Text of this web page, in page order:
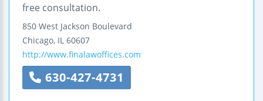
free consultation.
850 West Jackson Boulevard
Chicago, IL 60607
http://www.finalawoffices.com
630-427-4731